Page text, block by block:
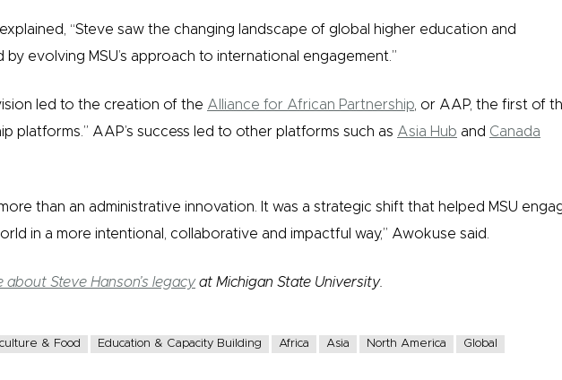
“Steve saw the changing landscape of global higher education and
by evolving MSU’s approach to international engagement.”
led to the creation of the Alliance for African Partnership , or AAP, the first of
platforms.” AAP’s success led to other platforms such as Asia Hub and Canada
than an administrative innovation. It was a strategic shift that helped MSU
in a more intentional, collaborative and impactful way,” Awokuse said.
about Steve Hanson’s legacyat Michigan State University.
& Food Education & Capacity Building Africa Asia North America Global